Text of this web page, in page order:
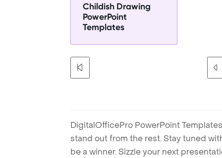
Childish Drawing
PowerPoint
Templates
DigitalOfficePro PowerPoint
stand out from the rest. Stay tuned
be a winner. Sizzle your next